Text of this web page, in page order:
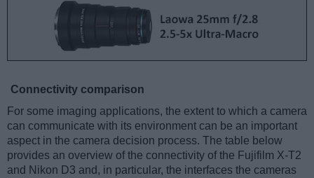
Connectivity comparison
For some imaging applications, the extent to which a camera
can communicate with its environment can be an important
aspect in the camera decision process. The table below
provides an overview of the connectivity of the Fujifilm X-T2
and Nikon D3 and, in particular, the interfaces the cameras